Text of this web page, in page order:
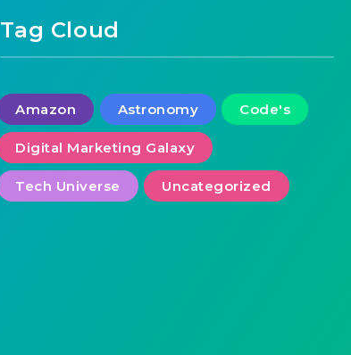
Tag Cloud
Amazon Astronomy Code's
Digital Marketing Galaxy
Tech Universe Uncategorized